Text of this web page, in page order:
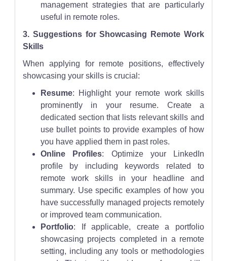
management strategies that are particularly
useful in remote roles.
3. Suggestions for Showcasing Remote Work
Skills
When applying for remote positions, effectively
showcasing your skills is crucial:
Resume: Highlight your remote work skills
prominently in your resume. Create a
dedicated section that lists relevant skills and
use bullet points to provide examples of how
you have applied them in past roles.
Online Profiles: Optimize your LinkedIn
profile by including keywords related to
remote work skills in your headline and
summary. Use specific examples of how you
have successfully managed projects remotely
or improved team communication.
Portfolio: If applicable, create a portfolio
showcasing projects completed in a remote
setting, including any tools or methodologies